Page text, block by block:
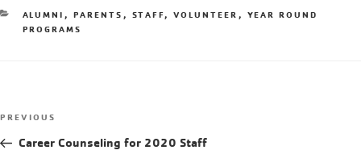
ALUMNI , PARENTS , STAFF, VOLUNTEER , YEAR ROUND
PROGRAMS
PREVIOUS
Career Counseling for 2020 Staff